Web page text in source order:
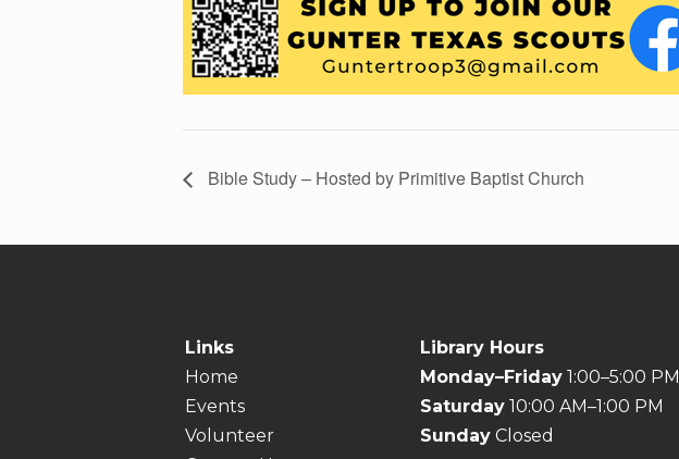
Bible Study – Hosted by Primitive Baptist Church
Links
Home
Events
Volunteer
Library Hours
Monday–Friday 1:00–5:00 PM
Saturday 10:00 AM–1:00 PM
Sunday Closed